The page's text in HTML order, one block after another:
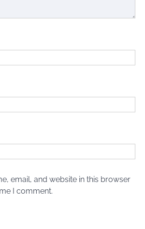
email, and website in this browser
I comment.